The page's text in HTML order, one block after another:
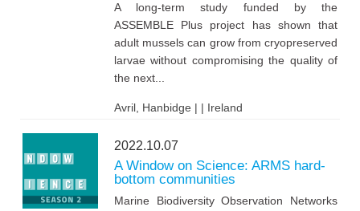
A long-term study funded by the
ASSEMBLE Plus project has shown that
adult mussels can grow from cryopreserved
larvae without compromising the quality of
the next...
Avril, Hanbidge | | Ireland
2022.10.07
A Window on Science: ARMS hard-
bottom communities
Marine Biodiversity Observation Networks